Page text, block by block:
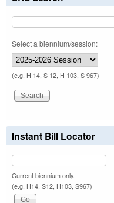
Select a biennium/session:
(e.g. H 14, S 12, H 103, S 967)
Instant Bill Locator
Current biennium only.
(e.g. H14, S12, H103, S967)